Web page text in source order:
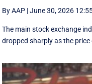
By AAP |June 30, 2026
The main stock exchange
dropped sharply as the